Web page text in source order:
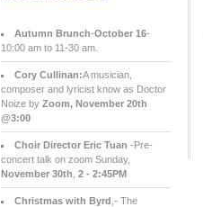
Autumn Brunch-October 16-
10:00 am to 11-30 am.
Cory Cullinan:A musician,
composer and lyricist know as Doctor
Noize by Zoom, November 20th
@3:00
Choir Director Eric Tuan -Pre-
concert talk on zoom Sunday,
November 30th 2 - 2:45PM
Christmas with Byrd ,- The